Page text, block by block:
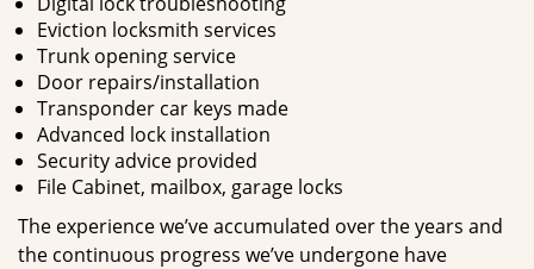
Eviction locksmith services
Trunk opening service
Door repairs/installation
Transponder car keys made
Advanced lock installation
Security advice provided
File Cabinet, mailbox, garage locks
The experience we’ve accumulated over the years and
the continuous progress we’ve undergone have